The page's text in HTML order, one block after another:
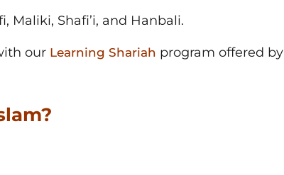
Maliki, Shafi’i, and Hanbali.
our Learning Shariah program offered by